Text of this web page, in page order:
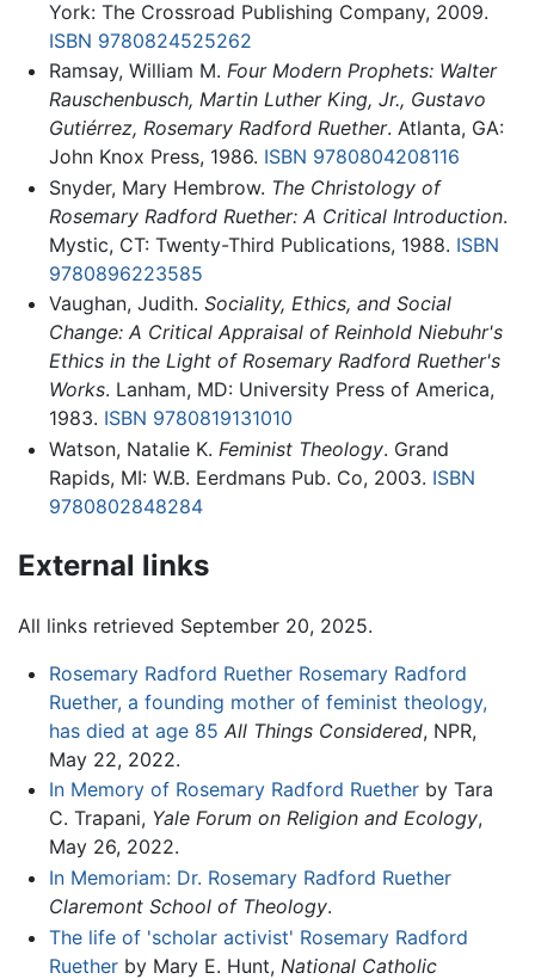
York: The Crossroad Publishing Company, 2009.
ISBN 9780824525262
Ramsay, William M. Four Modern Prophets: Walter
Rauschenbusch, Martin Luther King, Jr., Gustavo
Gutiérrez, Rosemary Radford Ruether. Atlanta, GA:
John Knox Press, 1986. ISBN 9780804208116
Snyder, Mary Hembrow. The Christology of
Rosemary Radford Ruether: A Critical Introduction.
Mystic, CT: Twenty-Third Publications, 1988. ISBN
9780896223585
Vaughan, Judith. Sociality, Ethics, and Social
Change: A Critical Appraisal of Reinhold Niebuhr's
Ethics in the Light of Rosemary Radford Ruether's
Works. Lanham, MD: University Press of America,
1983. ISBN 9780819131010
Watson, Natalie K. Feminist Theology. Grand
Rapids, MI: W.B. Eerdmans Pub. Co, 2003. ISBN
9780802848284
External links
All links retrieved September 20, 2025.
Rosemary Radford Ruether Rosemary Radford
Ruether, a founding mother of feminist theology,
has died at age 85 All Things Considered, NPR,
May 22, 2022.
In Memory of Rosemary Radford Ruetherby Tara
C. Trapani, Yale Forum on Religion and Ecology,
May 26, 2022.
In Memoriam: Dr. Rosemary Radford Ruether
Claremont School of Theology.
The life of 'scholar activist' Rosemary Radford
Ruetherby Mary E. Hunt, National Catholic